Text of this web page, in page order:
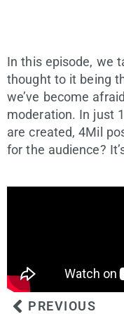
In this episode, we
thought to it being
we’ve become
moderation. In just
are created, 4Mil
for the audience?
PREVIOUS